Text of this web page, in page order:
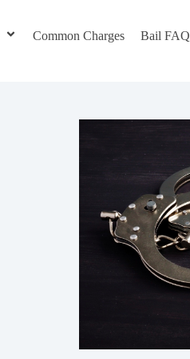
Common Charges Bail FAQ